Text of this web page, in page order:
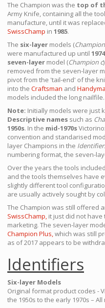
The Champion was the top of
Army Knife, containing all the
manufacture, until it was
SwissChamp in 1985.
The six-layer models (
were manufactured up until
seven-layer model (Champion c
removed from the seven-layer
pivot from the 'tail-end' of the
into the Craftsman and
models included the long nailfile.
Note: Initially models were just
Descriptive names such as
1950s. In the mid-1970s
convention and standarised
layer Champions in the
numbering format, the seven-
Over the years the tools
and the tools themselves have
slightly different tool
are usually actively sought by
The Champion was still offered
SwissChamp, it just did not
marketing. The seven-layer
Champion Plus,which was still
as of 2017 appears to be
Identifiers
Six-layer Models
Original format product codes -
the 1950s to the early 1970s –